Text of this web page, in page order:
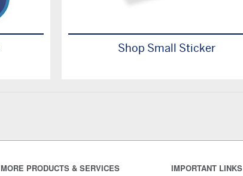
Shop Small Sticker
MORE PRODUCTS & SERVICES IMPORTANT LINKS